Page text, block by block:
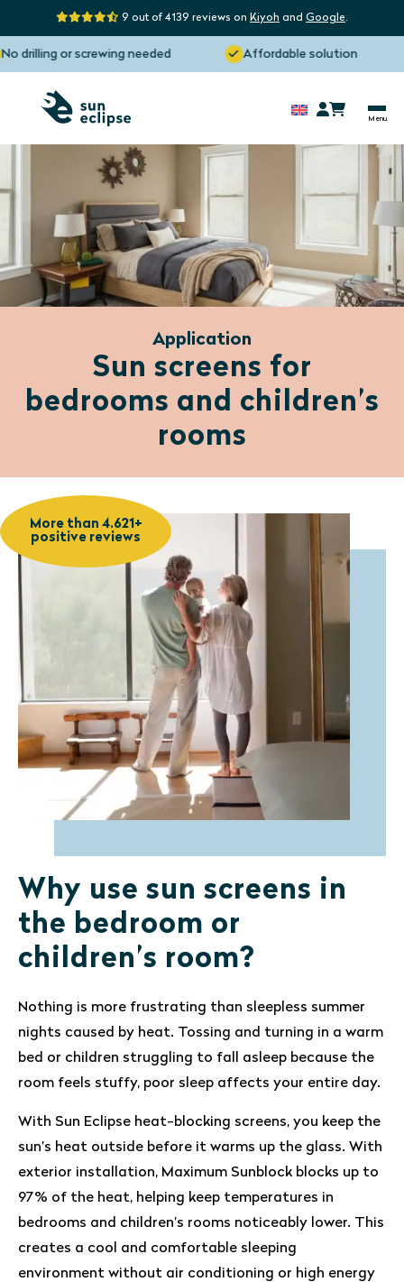
9 out of 4139 reviews on Kiyoh and Google.
or screwing needed Affordable solution
Application
Sun screens for
bedrooms and children’s
rooms
More than 4.621+
positive reviews
Why use sun screens in
the bedroom or
children’s room?
Nothing is more frustrating than sleepless summer
nights caused by heat. Tossing and turning in a warm
bed or children struggling to fall asleep because the
room feels stuffy, poor sleep affects your entire day.
With Sun Eclipse heat-blocking screens, you keep the
sun’s heat outside before it warms up the glass. With
exterior installation, Maximum Sunblock blocks up to
97% of the heat, helping keep temperatures in
bedrooms and children’s rooms noticeably lower. This
creates a cool and comfortable sleeping
environment without air conditioning or high energy